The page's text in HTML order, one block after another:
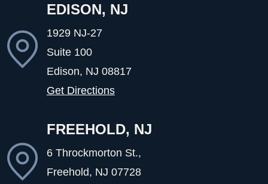
EDISON, NJ
1929 NJ-27
Suite 100
Edison, NJ 08817
Get Directions
FREEHOLD, NJ
6 Throckmorton St.,
Freehold, NJ 07728